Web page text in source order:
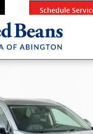
Schedule
Avenir SUV